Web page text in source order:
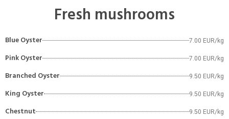
Fresh mushrooms
Blue Oyster 7.00 EUR/kg
Pink Oyster 7.00 EUR/kg
Branched Oyster 9.50 EUR/kg
King Oyster 9.50 EUR/kg
Chestnut 9.50 EUR/kg